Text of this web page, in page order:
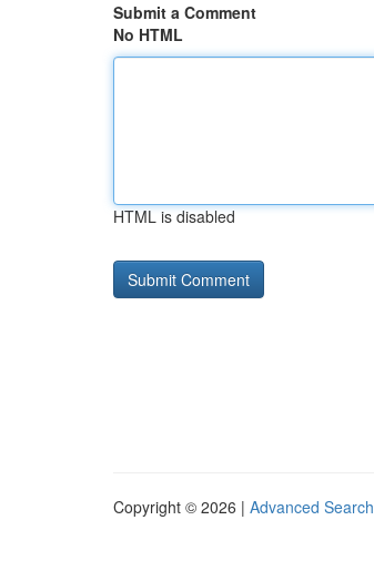
Submit a Comment
No HTML
HTML is disabled
Copyright © 2026 | Advanced Search